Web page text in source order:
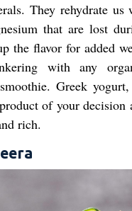
They rehydrate us
that are lost
the flavor for added
with any
Greek
of your decision
rich.